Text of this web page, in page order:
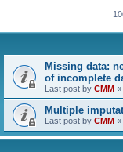
Missing data:
of incomplete
Last post by CMM «
Multiple
Last post by CMM «